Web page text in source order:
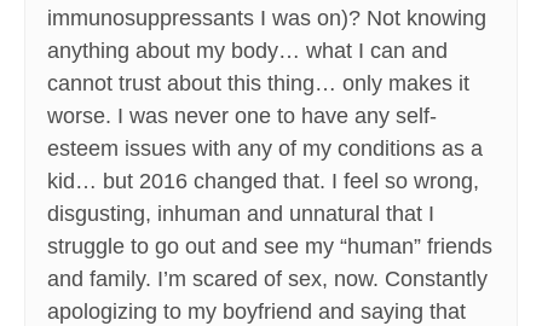
immunosuppressants I was on)? Not knowing
anything about my body… what I can and
cannot trust about this thing… only makes it
worse. I was never one to have any self-
esteem issues with any of my conditions as a
kid… but 2016 changed that. I feel so wrong,
disgusting, inhuman and unnatural that I
struggle to go out and see my “human” friends
and family. I’m scared of sex, now. Constantly
apologizing to my boyfriend and saying that